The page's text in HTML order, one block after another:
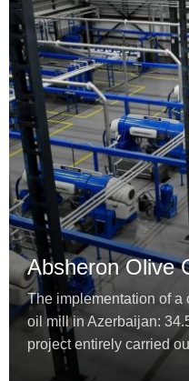
Absheron Olive
The implementation of
oil mill in Azerbaijan:
project entirely carried